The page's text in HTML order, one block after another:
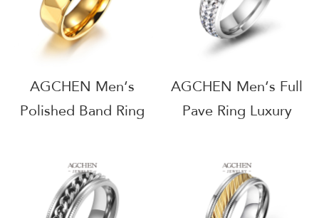
AGCHEN Men‘s
Polished Band Ring
Essential Bulk
Supplier AG
JEWELRY AGJZ010
AGCHEN Men‘s Full
Pave Ring Luxury
Statement Piece
Wholesale Distributor
AGSA768